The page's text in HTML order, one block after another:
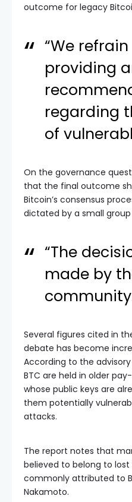
outcome for legacy
“We
providing
regarding
of
On the governance
that the final outcome
Bitcoin’s consensus
dictated by a small
“The
made by
Several figures cited in
debate has become
According to the advisory
BTC are held in older
whose public keys are
them potentially
attacks.
The report notes that
believed to belong to lost
commonly attributed to
Nakamoto.